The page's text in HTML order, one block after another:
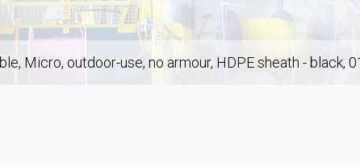
Micro, outdoor-use, no armour, HDPE sheath - black,